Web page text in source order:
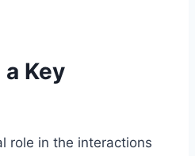
Key
role in the interactions